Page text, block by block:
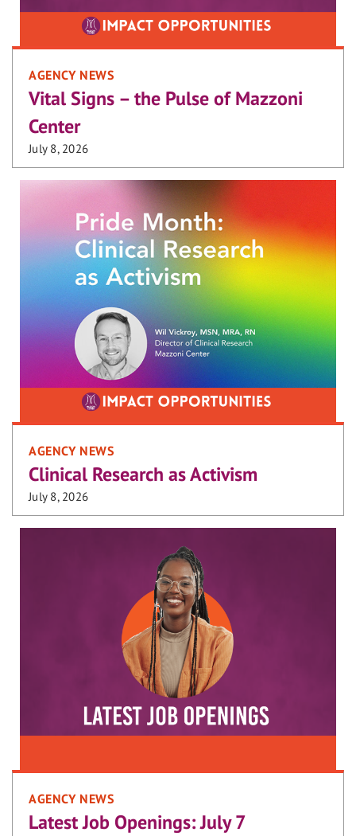
AGENCY NEWS
Vital Signs – the Pulse of Mazzoni
Center
July 8, 2026
AGENCY NEWS
Clinical Research as Activism
July 8, 2026
AGENCY NEWS
Latest Job Openings: July 7